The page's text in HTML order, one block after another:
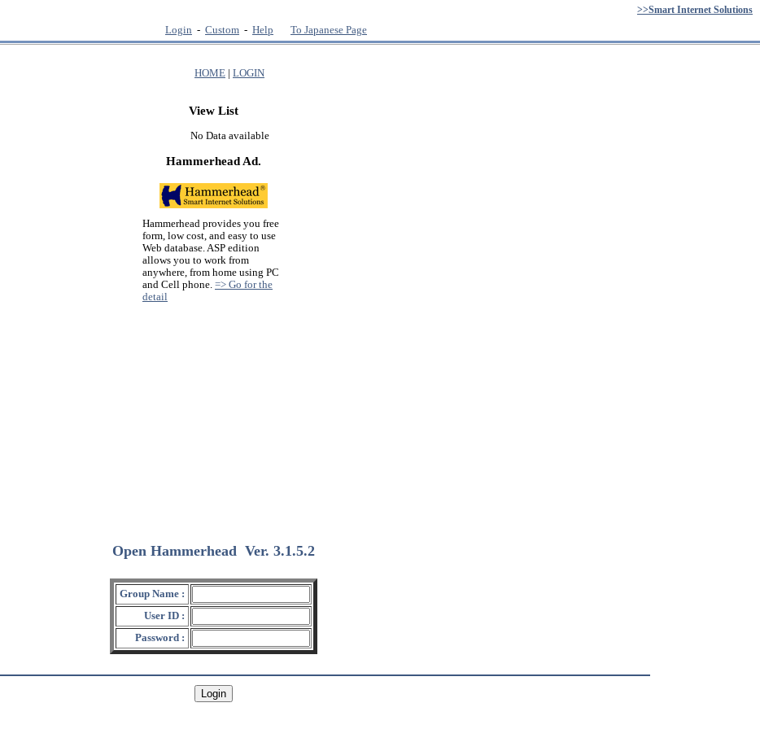
>>Smart Internet Solutions
Login - Custom - Help To Japanese Page
HOME | LOGIN
View List
No Data available
Hammerhead Ad.
Hammerhead provides you free
form, low cost, and easy to use
Web database. ASP edition
allows you to work from
anywhere, from home using PC
and Cell phone. => Go for the
detail
Open Hammerhead Ver. 3.1.5.2
Group Name :
User ID :
Password :